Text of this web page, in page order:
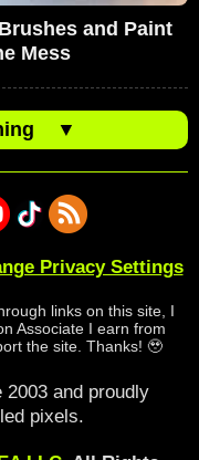
and Paint
Mess
▼
Privacy Settings
links on this site, I
Associate I earn from
the site. Thanks! 🥹
2003 and proudly
pixels.